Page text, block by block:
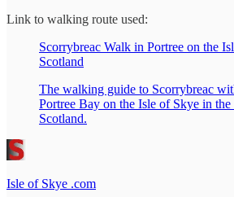
Link to walking route used:
Scorrybreac Walk in Portree on the
Scotland
The walking guide to Scorrybreac
Portree Bay on the Isle of Skye in
Scotland.
Isle of Skye .com